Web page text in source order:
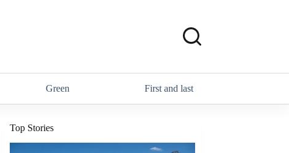
Green First and last
Top Stories